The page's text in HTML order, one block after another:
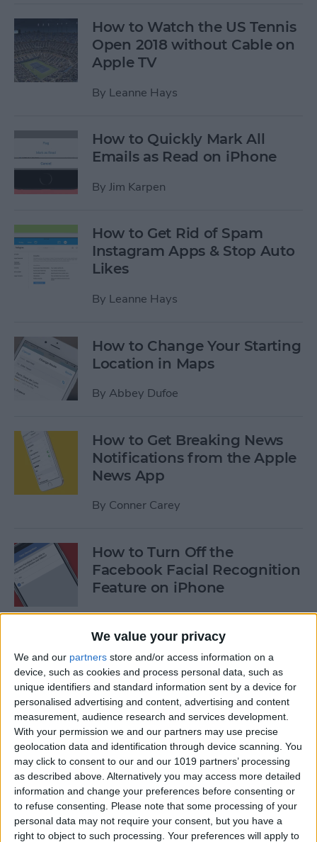
We value your privacy
We and our partners store and/or access information on a
device, such as cookies and process personal data, such as
unique identifiers and standard information sent by a device for
personalised advertising and content, advertising and content
measurement, audience research and services development.
With your permission we and our partners may use precise
geolocation data and identification through device scanning. You
may click to consent to our and our 1019 partners’ processing
as described above. Alternatively you may access more detailed
information and change your preferences before consenting or
to refuse consenting.
Please note that some processing of your
personal data may not require your consent, but you have a
right to object to such processing. Your preferences will apply to
How to Watch the US Tennis
Open 2018 without Cable on
Apple TV
By Leanne Hays
How to Quickly Mark All
Emails as Read on iPhone
By Jim Karpen
How to Get Rid of Spam
Instagram Apps & Stop Auto
Likes
By Leanne Hays
How to Change Your Starting
Location in Maps
By Abbey Dufoe
How to Get Breaking News
Notifications from the Apple
News App
By Conner Carey
How to Turn Off the
Facebook Facial Recognition
Feature on iPhone
ByLeanne Hays
8 Best iPhone Apps You've
(Probably) Never Heard Of
ByConner Carey
Finally Learn the Language
You’ve Been Wanting to with
Babbel
ByConner Carey